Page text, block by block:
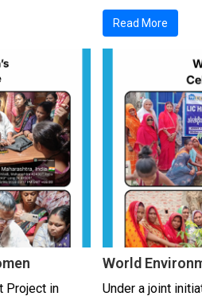
Read More
Project in
World
Under a joint